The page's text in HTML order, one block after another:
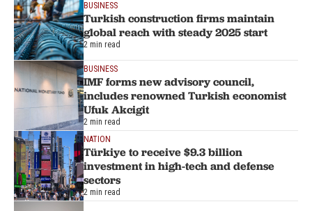
BUSINESS
Turkish construction firms maintain
global reach with steady 2025 start
2 min read
BUSINESS
IMF forms new advisory council,
includes renowned Turkish economist
Ufuk Akcigit
2 min read
NATION
Türkiye to receive $9.3 billion
investment in high-tech and defense
sectors
2 min read